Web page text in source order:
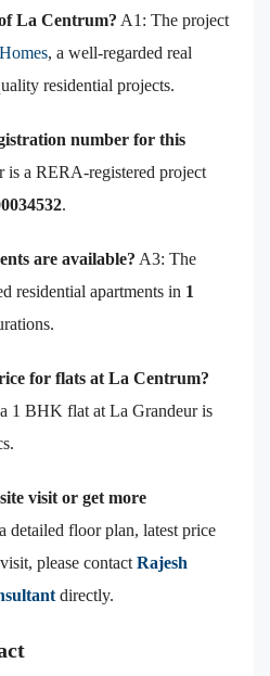
La Centrum? A1: The project
, a well-regarded real
residential projects.
number for this
is a RERA-registered project
.
are available? A3: The
residential apartments in 1
for flats at La Centrum?
1 BHK flat at La Grandeur is
visit or get more
detailed floor plan, latest price
please contact Rajesh
directly.